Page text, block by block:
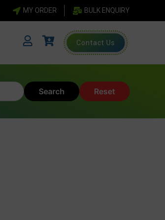
MY ORDER BULK ENQUIRY
Contact Us
Search Reset